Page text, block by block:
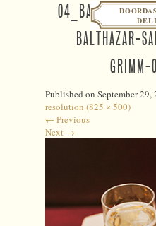
04_BALTHAZAR
BALTHAZAR-
GRIMM-
Published on September 29,
resolution (825 × 500)
← Previous
Next →